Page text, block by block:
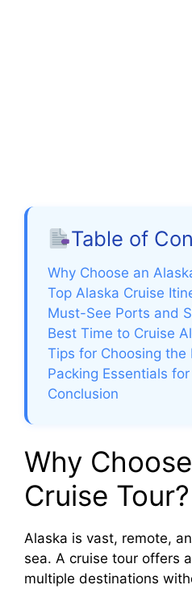
Table of
Why Choose an
Top Alaska Cruise
Must-See Ports and
Best Time to Cruise
Tips for Choosing the
Packing Essentials
Conclusion
Why
Cruise Tour?
Alaska is vast, remote,
sea. A cruise tour offers
multiple destinations